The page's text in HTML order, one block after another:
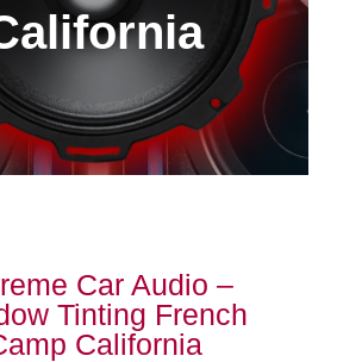
Car Audio –
Tinting French
California